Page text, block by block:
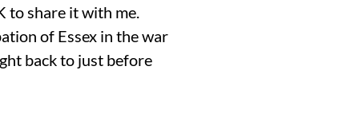
to share it with me.
of Essex in the war
back to just before